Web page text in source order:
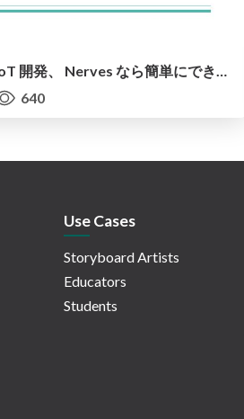
Elixir で IoT 開発、 Nerves なら簡単にできる！？
640
Use Cases
Storyboard Artists
Educators
Students